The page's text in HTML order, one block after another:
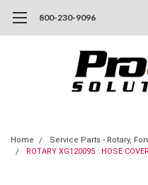
800-230-9096
Home
Service Parts - Rotary,
ROTARY XG120095 : HOSE